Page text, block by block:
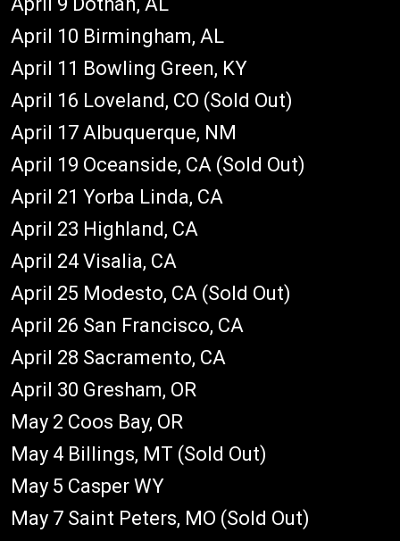
April 10 Birmingham, AL
April 11 Bowling Green, KY
April 16 Loveland, CO (Sold Out)
April 17 Albuquerque, NM
April 19 Oceanside, CA (Sold Out)
April 21 Yorba Linda, CA
April 23 Highland, CA
April 24 Visalia, CA
April 25 Modesto, CA (Sold Out)
April 26 San Francisco, CA
April 28 Sacramento, CA
April 30 Gresham, OR
May 2 Coos Bay, OR
May 4 Billings, MT (Sold Out)
May 5 Casper WY
May 7 Saint Peters, MO (Sold Out)